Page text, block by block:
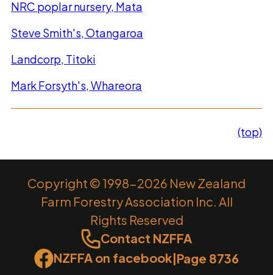
NRC poplar nursery, Mata
Steve Smith's, Otangaroa
Landcorp, Titoki
Mark Forsyth's, Whareora
(top)
Copyright © 1998-2026 New Zealand
Farm Forestry Association Inc. All
Rights Reserved
Contact NZFFA
NZFFA on facebook|Page 8736